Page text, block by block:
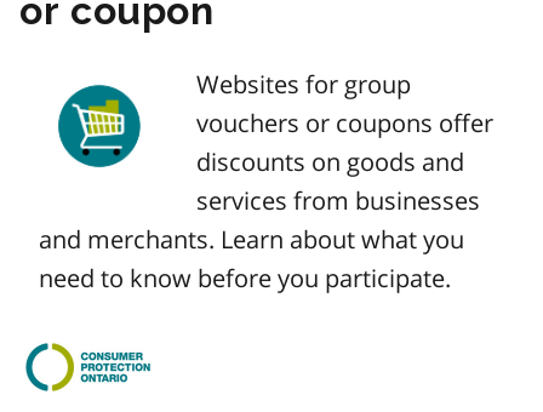
or coupon
Websites for group
vouchers or coupons offer
discounts on goods and
services from businesses
and merchants. Learn about what you
need to know before you participate.